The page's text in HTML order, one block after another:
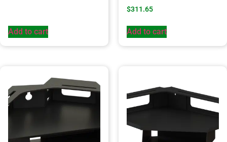
Add to cart
$311.65
Add to cart